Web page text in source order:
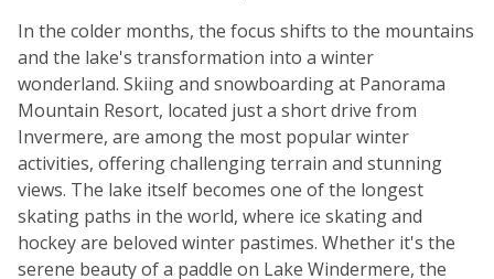
In the colder months, the focus shifts to the mountains
and the lake's transformation into a winter
wonderland. Skiing and snowboarding at Panorama
Mountain Resort, located just a short drive from
Invermere, are among the most popular winter
activities, offering challenging terrain and stunning
views. The lake itself becomes one of the longest
skating paths in the world, where ice skating and
hockey are beloved winter pastimes. Whether it's the
serene beauty of a paddle on Lake Windermere, the